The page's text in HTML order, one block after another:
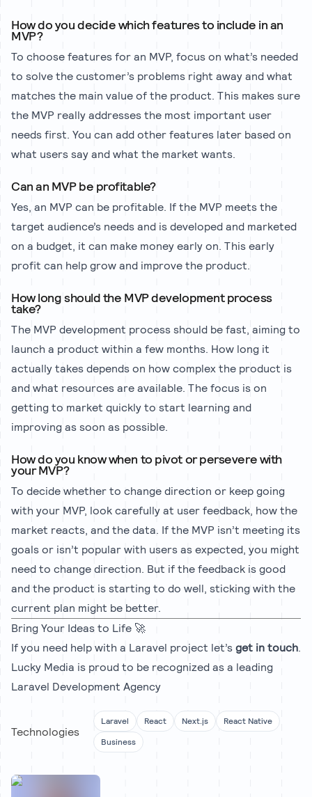
How do you decide which features to include in an
MVP?
To choose features for an MVP, focus on what’s needed
to solve the customer’s problems right away and what
matches the main value of the product. This makes sure
the MVP really addresses the most important user
needs first. You can add other features later based on
what users say and what the market wants.
Can an MVP be profitable?
Yes, an MVP can be profitable. If the MVP meets the
target audience’s needs and is developed and marketed
on a budget, it can make money early on. This early
profit can help grow and improve the product.
How long should the MVP development process
take?
The MVP development process should be fast, aiming to
launch a product within a few months. How long it
actually takes depends on how complex the product is
and what resources are available. The focus is on
getting to market quickly to start learning and
improving as soon as possible.
How do you know when to pivot or persevere with
your MVP?
To decide whether to change direction or keep going
with your MVP, look carefully at user feedback, how the
market reacts, and the data. If the MVP isn’t meeting its
goals or isn’t popular with users as expected, you might
need to change direction. But if the feedback is good
and the product is starting to do well, sticking with the
current plan might be better.
Bring Your Ideas to Life 🚀
If you need help with a Laravel project let’sget in touch.
Lucky Media is proud to be recognized as a leading
Laravel Development Agency
Technologies
Laravel React Next.js
React Native
Business